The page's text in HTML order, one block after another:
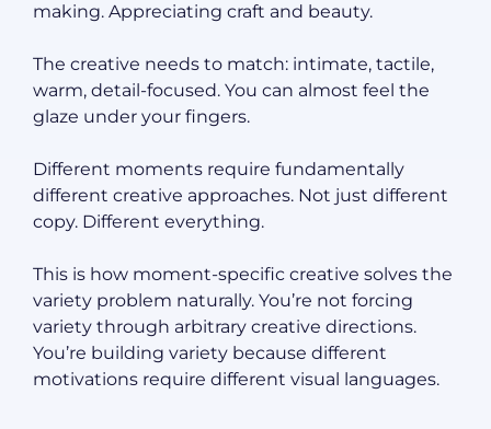
making. Appreciating craft and beauty.
The creative needs to match: intimate, tactile,
warm, detail-focused. You can almost feel the
glaze under your fingers.
Different moments require fundamentally
different creative approaches. Not just different
copy. Different everything.
This is how moment-specific creative solves the
variety problem naturally. You’re not forcing
variety through arbitrary creative directions.
You’re building variety because different
motivations require different visual languages.